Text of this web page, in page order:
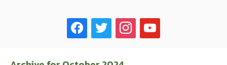
facebook twitter instagramyoutube